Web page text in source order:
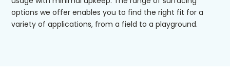
options we offer enables you to find the right fit for a
variety of applications, from a field to a playground.